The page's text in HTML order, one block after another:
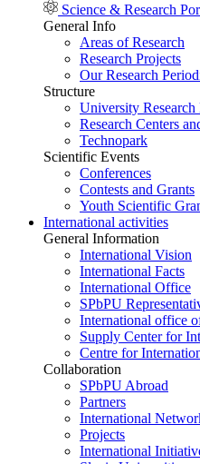
Science & Research
General Info
Areas of Research
Research Projects
Our Research
Structure
University
Research Centers
Technopark
Scientific Events
Conferences
Contests and Grants
Youth Scientific
International activities
General Information
International Vision
International Facts
International Office
SPbPU
International office
Supply Center for
Centre for
Collaboration
SPbPU Abroad
Partners
International
Projects
International